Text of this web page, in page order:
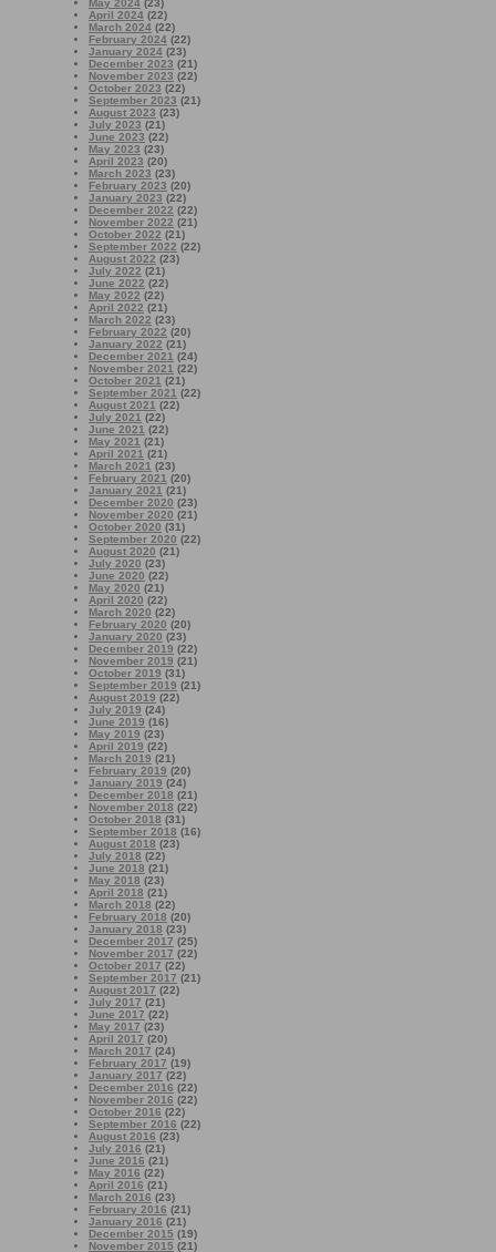
May 2024 (23)
April 2024 (22)
March 2024 (22)
February 2024 (22)
January 2024 (23)
December 2023 (21)
November 2023 (22)
October 2023 (22)
September 2023 (21)
August 2023 (23)
July 2023 (21)
June 2023 (22)
May 2023 (23)
April 2023 (20)
March 2023 (23)
February 2023 (20)
January 2023 (22)
December 2022 (22)
November 2022 (21)
October 2022 (21)
September 2022 (22)
August 2022 (23)
July 2022 (21)
June 2022 (22)
May 2022 (22)
April 2022 (21)
March 2022 (23)
February 2022 (20)
January 2022 (21)
December 2021 (24)
November 2021 (22)
October 2021 (21)
September 2021 (22)
August 2021 (22)
July 2021 (22)
June 2021 (22)
May 2021 (21)
April 2021 (21)
March 2021 (23)
February 2021 (20)
January 2021 (21)
December 2020 (23)
November 2020 (21)
October 2020 (31)
September 2020 (22)
August 2020 (21)
July 2020 (23)
June 2020 (22)
May 2020 (21)
April 2020 (22)
March 2020 (22)
February 2020 (20)
January 2020 (23)
December 2019 (22)
November 2019 (21)
October 2019 (31)
September 2019 (21)
August 2019 (22)
July 2019 (24)
June 2019 (16)
May 2019 (23)
April 2019 (22)
March 2019 (21)
February 2019 (20)
January 2019 (24)
December 2018 (21)
November 2018 (22)
October 2018 (31)
September 2018 (16)
August 2018 (23)
July 2018 (22)
June 2018 (21)
May 2018 (23)
April 2018 (21)
March 2018 (22)
February 2018 (20)
January 2018 (23)
December 2017 (25)
November 2017 (22)
October 2017 (22)
September 2017 (21)
August 2017 (22)
July 2017 (21)
June 2017 (22)
May 2017 (23)
April 2017 (20)
March 2017 (24)
February 2017 (19)
January 2017 (22)
December 2016 (22)
November 2016 (22)
October 2016 (22)
September 2016 (22)
August 2016 (23)
July 2016 (21)
June 2016 (21)
May 2016 (22)
April 2016 (21)
March 2016 (23)
February 2016 (21)
January 2016 (21)
December 2015 (19)
November 2015 (21)